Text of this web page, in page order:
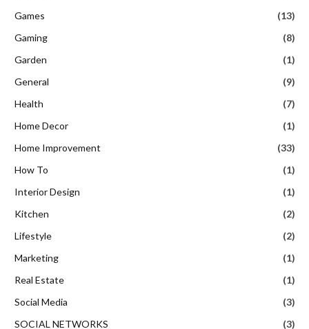
Games
(13)
Gaming
(8)
Garden
(1)
General
(9)
Health
(7)
Home Decor
(1)
Home Improvement
(33)
How To
(1)
Interior Design
(1)
Kitchen
(2)
Lifestyle
(2)
Marketing
(1)
Real Estate
(1)
Social Media
(3)
SOCIAL NETWORKS
(3)